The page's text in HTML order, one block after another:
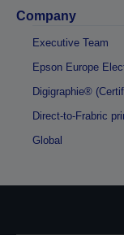
Company
Executive Team
Epson Europe
Digigraphie®
Direct-to-Frabric
Global